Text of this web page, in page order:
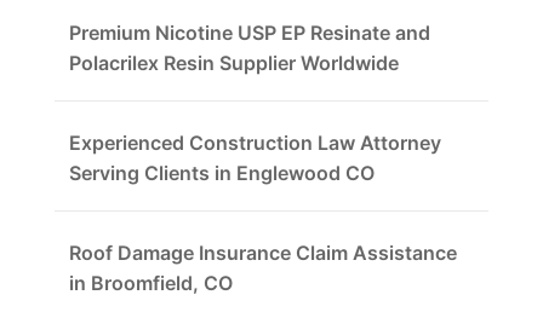
Premium Nicotine USP EP Resinate and
Polacrilex Resin Supplier Worldwide
Experienced Construction Law Attorney
Serving Clients in Englewood CO
Roof Damage Insurance Claim Assistance
in Broomfield, CO